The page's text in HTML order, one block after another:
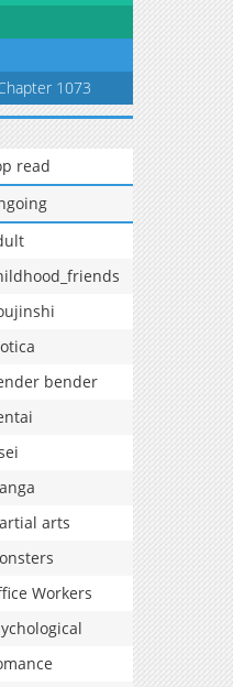
1073
read
bender
arts
Workers